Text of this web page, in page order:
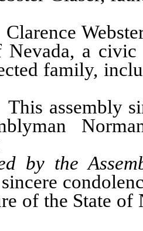
Nevada, a
family,
This assembly
by the
of the State of